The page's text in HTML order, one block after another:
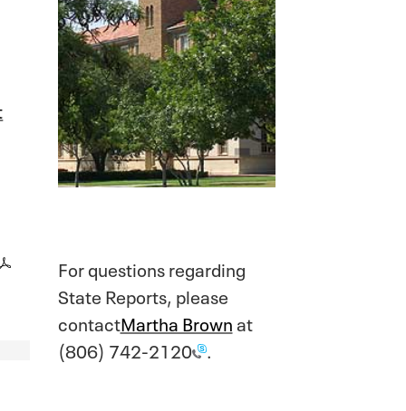
For questions regarding
State Reports, please
contactMartha Brownat
(806) 742-2120 .